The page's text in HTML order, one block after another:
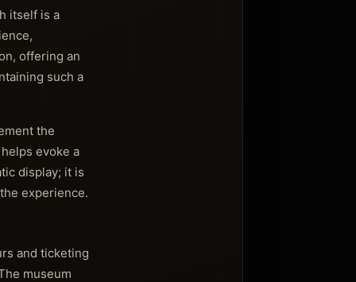
itself is a
offering an
such a
the
evoke a
display; it is
experience.
and ticketing
museum